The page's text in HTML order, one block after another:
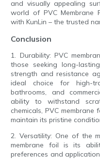
and visually appealing
world of PVC Membrane
with KunLin – the trusted
Conclusion
1. Durability: PVC
those seeking long-
strength and resistance
ideal choice for high-
bathrooms, and
ability to withstand
chemicals, PVC
maintain its pristine
2. Versatility: One of the
membrane foil is its
preferences and